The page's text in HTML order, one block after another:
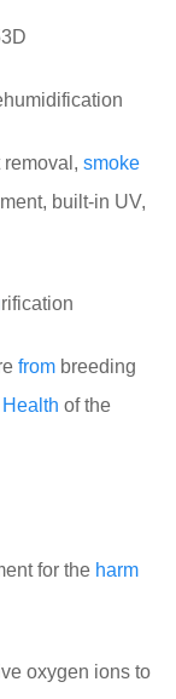
removal, smoke
built-in UV,
rification
from breeding
Health of the
for the harm
oxygen ions to